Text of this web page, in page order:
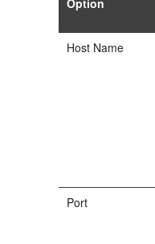
Option
Host Name
Port